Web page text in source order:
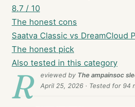
8.7 / 10
The honest cons
Saatva Classic vs DreamCloud
The honest pick
Also tested in this category
R eviewed by The ampainsoc
April 25, 2026 · Tested for 94